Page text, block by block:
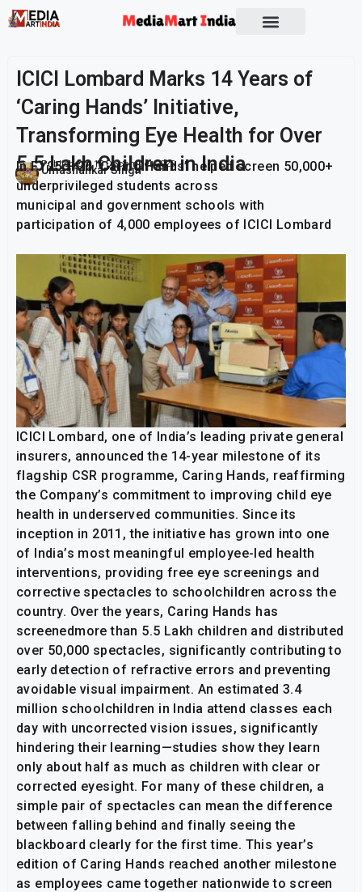
ICICI Lombard Marks 14 Years of
‘Caring Hands’ Initiative,
Transforming Eye Health for Over
5.5 Lakh Children in India
Umashankar Singh
Publish On: 13 December 2025
In FY25 – 26 ‘Caring Hands’ helped screen 50,000+
underprivileged students across
municipal and government schools with
participation of 4,000 employees of ICICI Lombard
ICICI Lombard, one of India’s leading private general
insurers, announced the 14-year milestone of its
flagship CSR programme, Caring Hands, reaffirming
the Company’s commitment to improving child eye
health in underserved communities. Since its
inception in 2011, the initiative has grown into one
of India’s most meaningful employee-led health
interventions, providing free eye screenings and
corrective spectacles to schoolchildren across the
country. Over the years, Caring Hands has
screenedmore than 5.5 Lakh children and distributed
over 50,000 spectacles, significantly contributing to
early detection of refractive errors and preventing
avoidable visual impairment. An estimated 3.4
million schoolchildren in India attend classes each
day with uncorrected vision issues, significantly
hindering their learning—studies show they learn
only about half as much as children with clear or
corrected eyesight. For many of these children, a
simple pair of spectacles can mean the difference
between falling behind and finally seeing the
blackboard clearly for the first time. This year’s
edition of Caring Hands reached another milestone
as employees came together nationwide to screen